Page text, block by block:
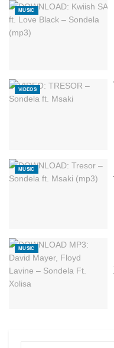
MUSIC
VIDEOS
MUSIC
MUSIC